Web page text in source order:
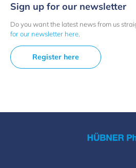
Sign up for our newsletter
Do you want the latest news from us
for our newsletter here.
Register here